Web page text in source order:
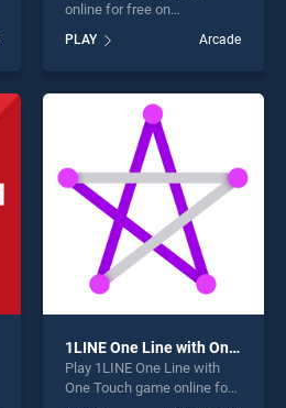
online for free on
stands out as one of our top
skill games, offering
perfect for players seeking
fun and challenge....
PLAY Arcade
1LINE One Line with One Touch
Play 1LINE One Line with
One Touch game online for